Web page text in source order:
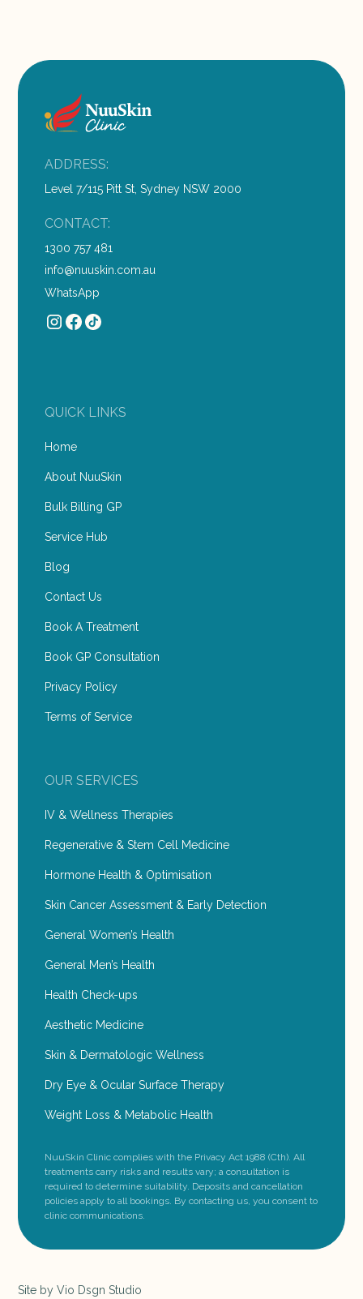
ADDRESS:
Level 7/115 Pitt St, Sydney NSW 2000
CONTACT:
1300 757 481
info@nuuskin.com.au
WhatsApp
QUICK LINKS
Home
About NuuSkin
Bulk Billing GP
Service Hub
Blog
Contact Us
Book A Treatment
Book GP Consultation
Privacy Policy
Terms of Service
OUR SERVICES
IV & Wellness Therapies
Regenerative & Stem Cell Medicine
Hormone Health & Optimisation
Skin Cancer Assessment & Early Detection
General Women’s Health
General Men’s Health
Health Check-ups
Aesthetic Medicine
Skin & Dermatologic Wellness
Dry Eye & Ocular Surface Therapy
Weight Loss & Metabolic Health
NuuSkin Clinic complies with the Privacy Act 1988 (Cth). All
treatments carry risks and results vary; a consultation is
required to determine suitability. Deposits and cancellation
policies apply to all bookings. By contacting us, you consent to
clinic communications.
Site byVio Dsgn Studio